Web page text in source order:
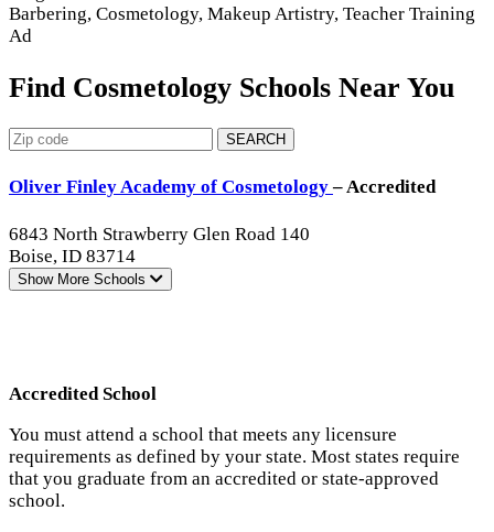
Barbering, Cosmetology, Makeup Artistry, Teacher Training
Ad
Find Cosmetology Schools Near You
SEARCH
Oliver Finley Academy of Cosmetology– Accredited
6843 North Strawberry Glen Road 140
Boise, ID 83714
Show More Schools
Accredited School
You must attend a school that meets any licensure
requirements as defined by your state. Most states require
that you graduate from an accredited or state-approved
school.